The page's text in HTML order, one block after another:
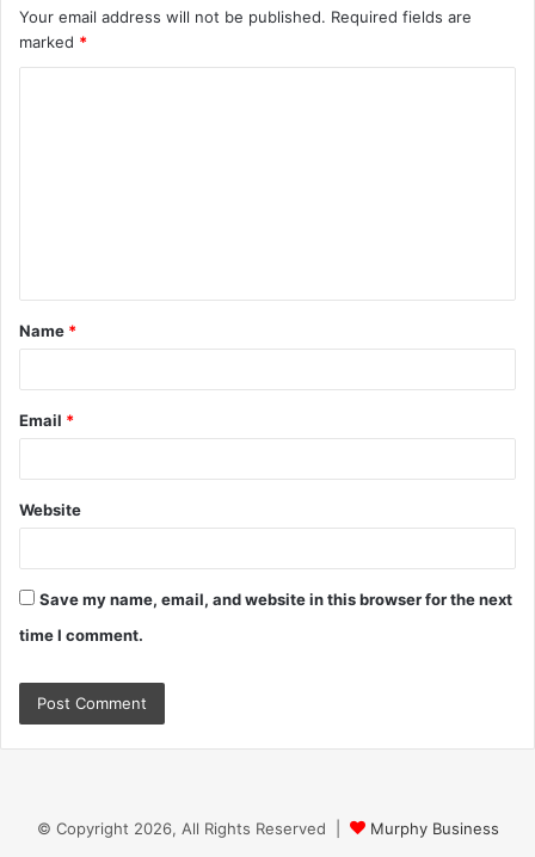
Your email address will not be published. Required fields are
marked *
t
*
Name *
Email *
Website
Save my name, email, and website in this browser for the next
time I comment.
© Copyright 2026, All Rights Reserved | Murphy Business